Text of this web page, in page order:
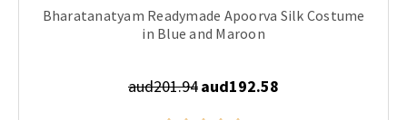
Bharatanatyam Readymade Apoorva Silk Costume
in Blue and Maroon
aud201.94aud192.58